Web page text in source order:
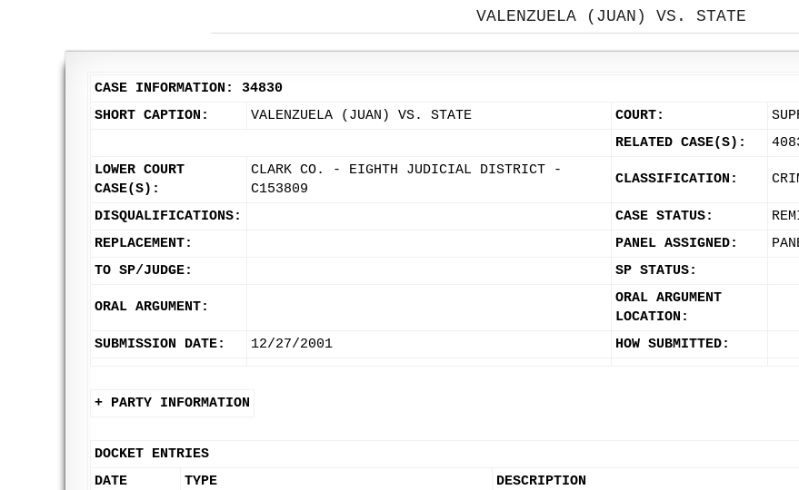
VALENZUELA (JUAN) VS. STATE
CASE INFORMATION: 34830
SHORT CAPTION:
VALENZUELA (JUAN) VS. STATE COURT:
RELATED CASE(S):
LOWER COURT
CASE(S):
CLARK CO. - EIGHTH JUDICIAL DISTRICT -
C153809
CLASSIFICATION:
DISQUALIFICATIONS: CASE STATUS:
REPLACEMENT:
PANEL ASSIGNED:
TO SP/JUDGE:
SP STATUS:
ORAL ARGUMENT:
ORAL ARGUMENT
LOCATION:
SUBMISSION DATE:
12/27/2001 HOW SUBMITTED:
+ PARTY INFORMATION
DOCKET ENTRIES
DATE
TYPE DESCRIPTION